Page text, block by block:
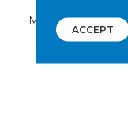
Multiple
ACCEPT